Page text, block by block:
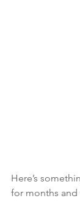
Here’s
for months and